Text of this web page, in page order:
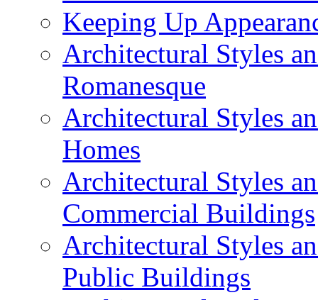
Keeping Up
Architectural Styles
Romanesque
Architectural Styles
Homes
Architectural Styles
Commercial Buildings
Architectural Styles
Public Buildings